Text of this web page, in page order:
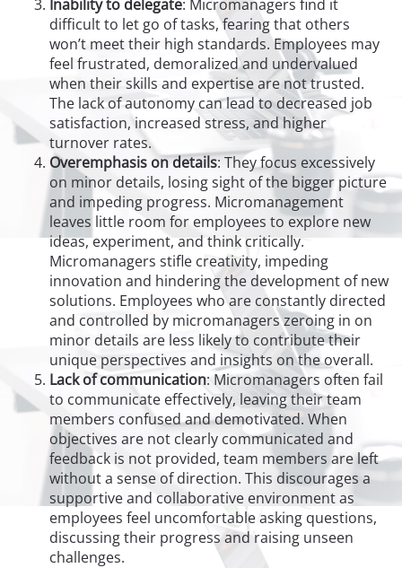
Inability to delegate: Micromanagers find it
difficult to let go of tasks, fearing that others
won’t meet their high standards. Employees may
feel frustrated, demoralized and undervalued
when their skills and expertise are not trusted.
The lack of autonomy can lead to decreased job
satisfaction, increased stress, and higher
turnover rates.
Overemphasis on details: They focus excessively
on minor details, losing sight of the bigger picture
and impeding progress. Micromanagement
leaves little room for employees to explore new
ideas, experiment, and think critically.
Micromanagers stifle creativity, impeding
innovation and hindering the development of new
solutions. Employees who are constantly directed
and controlled by micromanagers zeroing in on
minor details are less likely to contribute their
unique perspectives and insights on the overall.
Lack of communication: Micromanagers often fail
to communicate effectively, leaving their team
members confused and demotivated. When
objectives are not clearly communicated and
feedback is not provided, team members are left
without a sense of direction. This discourages a
supportive and collaborative environment as
employees feel uncomfortable asking questions,
discussing their progress and raising unseen
challenges.